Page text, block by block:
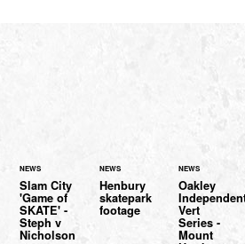
NEWS
Slam City
'Game of
SKATE' -
Steph v
Nicholson
NEWS
Henbury
skatepark
footage
NEWS
Oakley
Vert
Series -
Mount